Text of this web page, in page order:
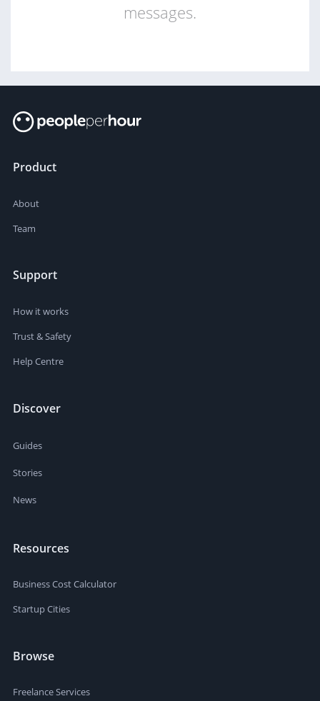
messages.
Product
About
Team
Support
How it works
Trust & Safety
Help Centre
Discover
Guides
Stories
News
Resources
Business Cost Calculator
Startup Cities
Browse
Freelance Services